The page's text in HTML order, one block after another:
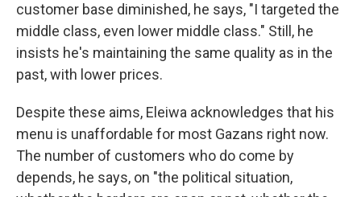
customer base diminished, he says, "I targeted the
middle class, even lower middle class." Still, he
insists he's maintaining the same quality as in the
past, with lower prices.
Despite these aims, Eleiwa acknowledges that his
menu is unaffordable for most Gazans right now.
The number of customers who do come by
depends, he says, on "the political situation,